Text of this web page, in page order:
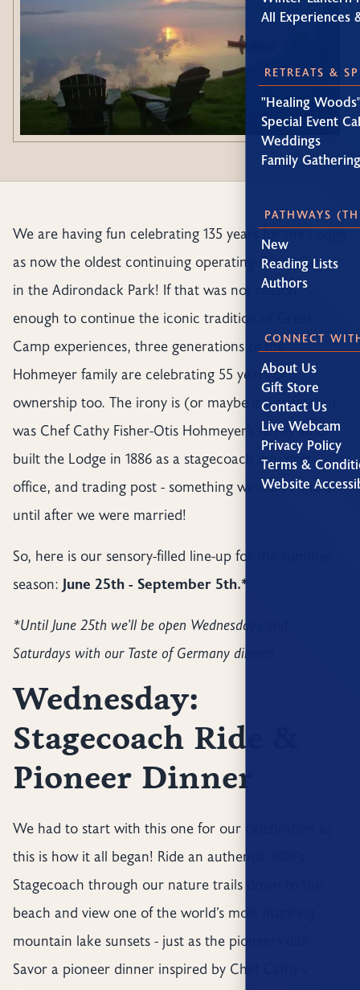
All Experiences
RETREATS &
"Healing
Special Event
Weddings
Family
PATHWAYS
New
Reading Lists
Authors
CONNECT
About Us
Gift Store
Contact Us
Live Webcam
Privacy Policy
Terms &
Website
We are having fun celebrating 135 years for the Lodge
as now the oldest continuing operating Great Camp
in the Adirondack Park! If that was not reason
enough to continue the iconic tradition of Great
Camp experiences, three generations of the
Hohmeyer family are celebrating 55 years of
ownership too. The irony is (or maybe it was fate), it
was Chef Cathy Fisher-Otis Hohmeyer’s family who
built the Lodge in 1886 as a stagecoach inn, post
office, and trading post - something we didn’t know
until after we were married!
So, here is our sensory-filled line-up for the summer
season: June 25th - September 5th.*
*Until June 25th we’ll be open Wednesdays and
Saturdays with our Taste of Germany dinner!
Wednesday:
Stagecoach Ride &
Pioneer Dinner
We had to start with this one for our celebration as
this is how it all began! Ride an authentic 1800’s
Stagecoach through our nature trails down to the
beach and view one of the world’s most inspiring
mountain lake sunsets - just as the pioneers did!
Savor a pioneer dinner inspired by Chef Cathy’s